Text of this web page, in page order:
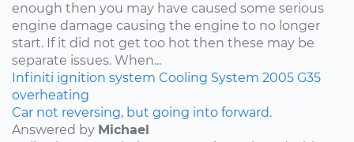
enough then you may have caused some serious
engine damage causing the engine to no longer
start. If it did not get too hot then these may be
separate issues. When...
Infiniti ignition system Cooling System 2005 G35
overheating
Car not reversing, but going into forward.
Answered by Michael